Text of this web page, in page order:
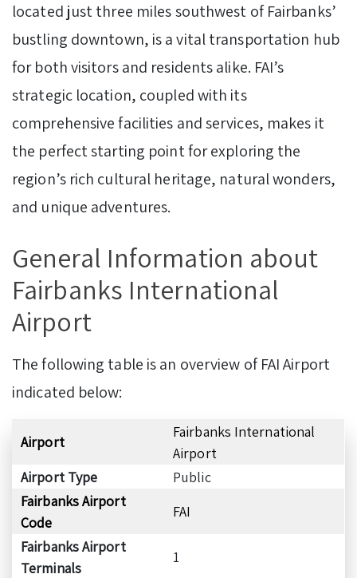
located just three miles southwest of Fairbanks’
bustling downtown, is a vital transportation hub
for both visitors and residents alike. FAI’s
strategic location, coupled with its
comprehensive facilities and services, makes it
the perfect starting point for exploring the
region’s rich cultural heritage, natural wonders,
and unique adventures.
General Information about
Fairbanks International
Airport
The following table is an overview of FAI Airport
indicated below:
Airport
Fairbanks International
Airport
Airport Type
Public
Fairbanks Airport
Code
FAI
Fairbanks Airport
Terminals
1